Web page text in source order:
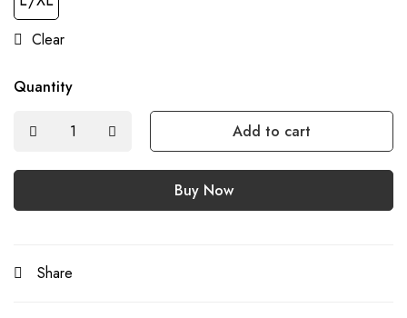
Clear
Quantity
Add to cart
Buy Now
Share